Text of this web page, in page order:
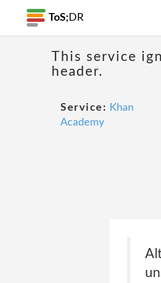
ToS; DR
This service
header.
Service: Khan
Academy